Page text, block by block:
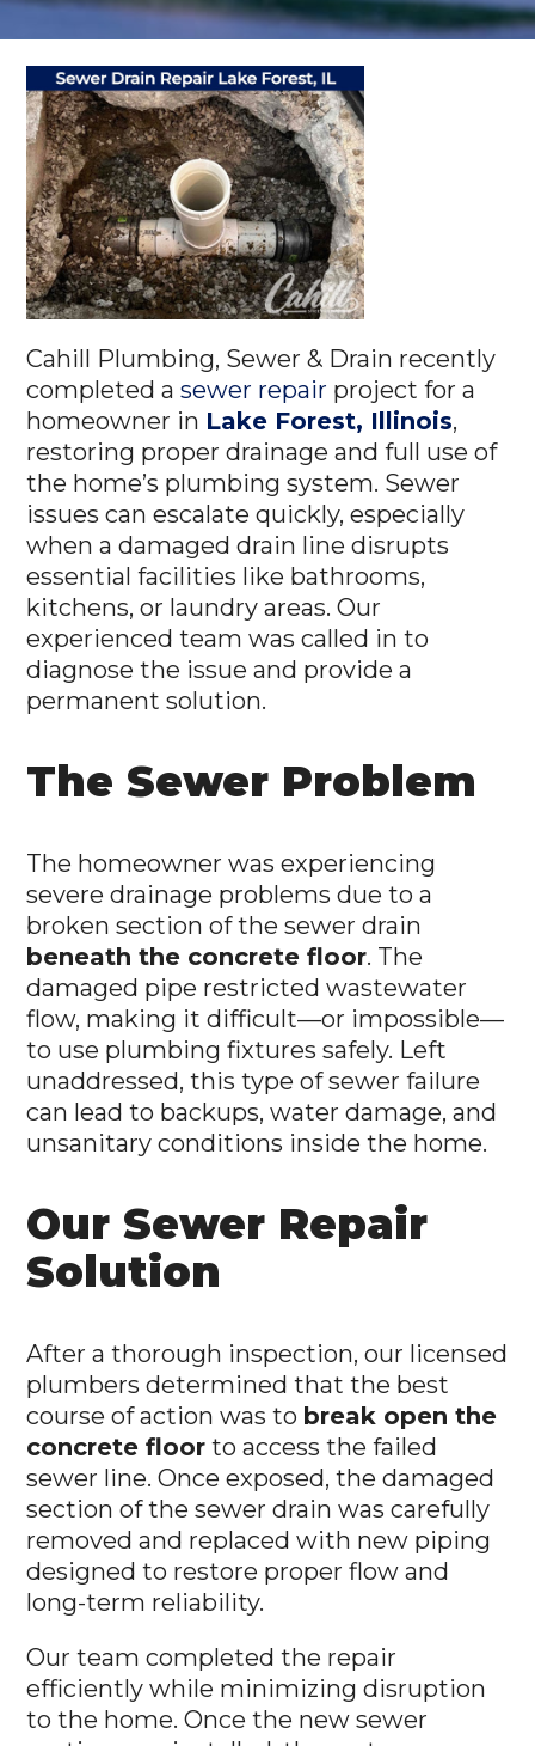
Cahill Plumbing, Sewer & Drain recently
completed asewer repair project for a
homeowner in Lake Forest, Illinois,
restoring proper drainage and full use of
the home’s plumbing system. Sewer
issues can escalate quickly, especially
when a damaged drain line disrupts
essential facilities like bathrooms,
kitchens, or laundry areas. Our
experienced team was called in to
diagnose the issue and provide a
permanent solution.
The Sewer Problem
The homeowner was experiencing
severe drainage problems due to a
broken section of the sewer drain
beneath the concrete floor. The
damaged pipe restricted wastewater
flow, making it difficult—or impossible—
to use plumbing fixtures safely. Left
unaddressed, this type of sewer failure
can lead to backups, water damage, and
unsanitary conditions inside the home.
Our Sewer Repair
Solution
After a thorough inspection, our licensed
plumbers determined that the best
course of action was to break open the
concrete floor to access the failed
sewer line. Once exposed, the damaged
section of the sewer drain was carefully
removed and replaced with new piping
designed to restore proper flow and
long-term reliability.
Our team completed the repair
efficiently while minimizing disruption
to the home. Once the new sewer